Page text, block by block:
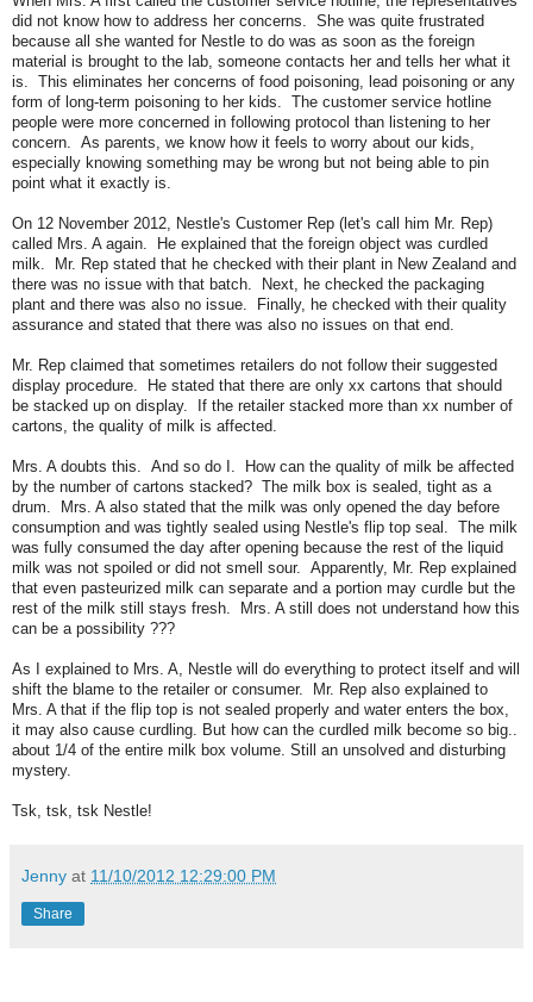
did not know how to address her concerns. She was quite frustrated
because all she wanted for Nestle to do was as soon as the foreign
material is brought to the lab, someone contacts her and tells her what it
is. This eliminates her concerns of food poisoning, lead poisoning or any
form of long-term poisoning to her kids. The customer service hotline
people were more concerned in following protocol than listening to her
concern. As parents, we know how it feels to worry about our kids,
especially knowing something may be wrong but not being able to pin
point what it exactly is.
On 12 November 2012, Nestle's Customer Rep (let's call him Mr. Rep)
called Mrs. A again. He explained that the foreign object was curdled
milk. Mr. Rep stated that he checked with their plant in New Zealand and
there was no issue with that batch. Next, he checked the packaging
plant and there was also no issue. Finally, he checked with their quality
assurance and stated that there was also no issues on that end.
Mr. Rep claimed that sometimes retailers do not follow their suggested
display procedure. He stated that there are only xx cartons that should
be stacked up on display. If the retailer stacked more than xx number of
cartons, the quality of milk is affected.
Mrs. A doubts this. And so do I. How can the quality of milk be affected
by the number of cartons stacked? The milk box is sealed, tight as a
drum. Mrs. A also stated that the milk was only opened the day before
consumption and was tightly sealed using Nestle's flip top seal. The milk
was fully consumed the day after opening because the rest of the liquid
milk was not spoiled or did not smell sour. Apparently, Mr. Rep explained
that even pasteurized milk can separate and a portion may curdle but the
rest of the milk still stays fresh. Mrs. A still does not understand how this
can be a possibility ???
As I explained to Mrs. A, Nestle will do everything to protect itself and will
shift the blame to the retailer or consumer. Mr. Rep also explained to
Mrs. A that if the flip top is not sealed properly and water enters the box,
it may also cause curdling. But how can the curdled milk become so big..
about 1/4 of the entire milk box volume. Still an unsolved and disturbing
mystery.
Tsk, tsk, tsk Nestle!
Jenny at 11/10/2012 12:29:00 PM
Share